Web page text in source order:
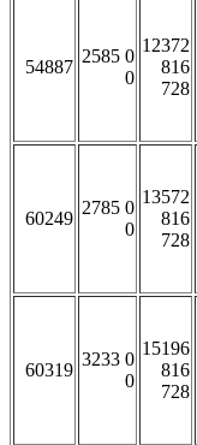
54887
2585 0
0
12372
816
728
60249
2785 0
0
13572
816
728
60319
3233 0
0
15196
816
728